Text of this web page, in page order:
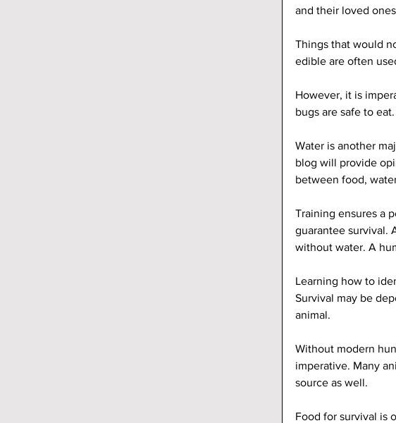
and their loved
Things that would
edible are often
However, it is
bugs are safe to
Water is another
blog will provide
between food,
Training ensures a
guarantee survival.
without water. A
Learning how to
Survival may be
animal.
Without modern
imperative. Many
source as well.
Food for survival is